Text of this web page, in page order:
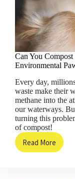
Can You
Environmental
Every day,
waste make their
methane into the
our waterways.
turning this
of compost!
Read More
Can